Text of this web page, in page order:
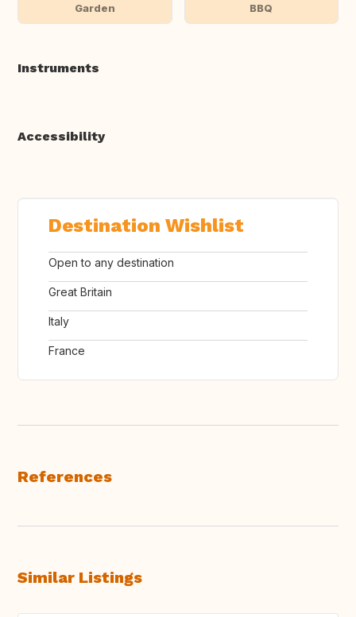
Garden BBQ
Instruments
Accessibility
Destination Wishlist
Open to any destination
Great Britain
Italy
France
References
Similar Listings